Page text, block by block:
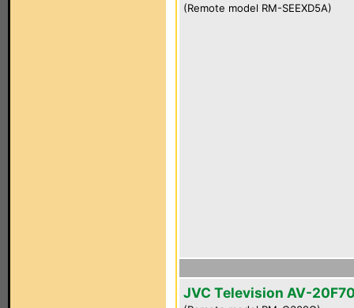
(Remote model RM-SEEXD5A)
JVC Television AV-